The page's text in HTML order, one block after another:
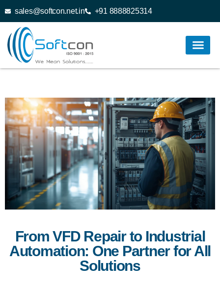
sales@softcon.net.in +91 8888825314
From VFD Repair to Industrial
Automation: One Partner for All
Solutions